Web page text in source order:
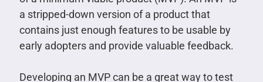
a stripped-down version of a product that
contains just enough features to be usable by
early adopters and provide valuable feedback.
Developing an MVP can be a great way to test